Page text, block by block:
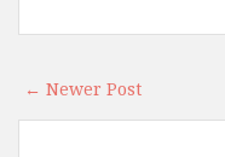
← Newer Post